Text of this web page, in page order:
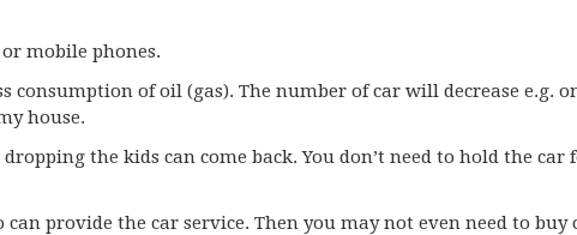
mobile phones.
of oil (gas). The number of car will decrease e.g.
house.
the kids can come back. You don’t need to hold the car
provide the car service. Then you may not even need to buy